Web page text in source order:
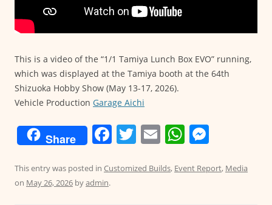
This is a video of the “1/1 Tamiya Lunch Box EVO” running,
which was displayed at the Tamiya booth at the 64th
Shizuoka Hobby Show (May 13-17, 2026).
Vehicle Production Garage Aichi
Share F
c
T
itt
E
ai
W
at ss
This entry was posted in Customized Builds, Event Report, Media
on May 26, 2026 byadmin.